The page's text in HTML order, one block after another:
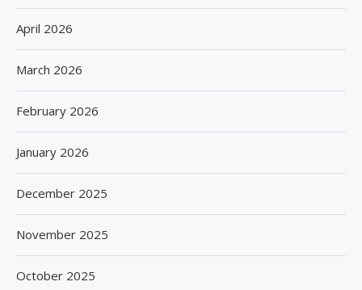
April 2026
March 2026
February 2026
January 2026
December 2025
November 2025
October 2025